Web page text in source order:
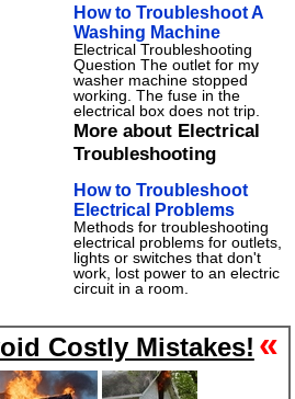
How to Troubleshoot A
Washing Machine
Electrical Troubleshooting
Question The outlet for my
washer machine stopped
working. The fuse in the
electrical box does not trip.
More about Electrical
Troubleshooting
How to Troubleshoot
Electrical Problems
Methods for troubleshooting
electrical problems for outlets,
lights or switches that don't
work, lost power to an electric
circuit in a room.
Costly Mistakes! «